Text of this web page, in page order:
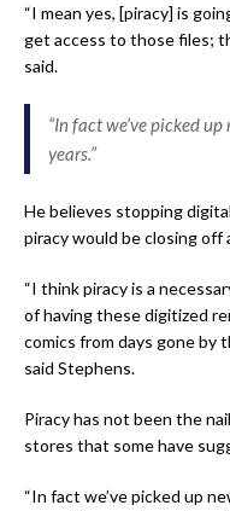
“I mean yes, [piracy] is
get access to those files;
said.
“In fact we’ve picked
years.”
He believes stopping
piracy would be closing off
“I think piracy is a
of having these digitized
comics from days gone by
said Stephens.
Piracy has not been the
stores that some have
“In fact we’ve picked up